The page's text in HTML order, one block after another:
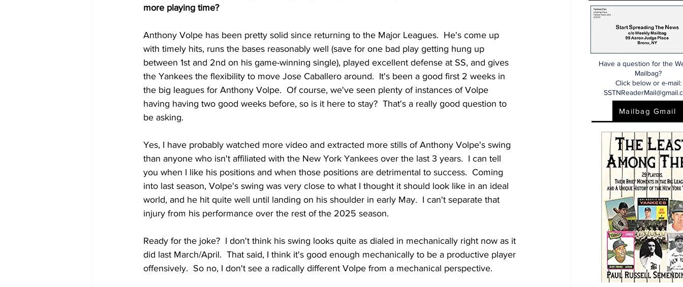
more playing time?
Anthony Volpe has been pretty solid since returning to the Major Leagues.  He's come up
with timely hits, runs the bases reasonably well (save for one bad play getting hung up
between 1st and 2nd on his game-winning single), played excellent defense at SS, and gives
the Yankees the flexibility to move Jose Caballero around.  It's been a good first 2 weeks in
the big leagues for Anthony Volpe.  Of course, we've seen plenty of instances of Volpe
having having two good weeks before, so is it here to stay?  That's a really good question to
be asking.
Yes, I have probably watched more video and extracted more stills of Anthony Volpe's swing
than anyone who isn't affiliated with the New York Yankees over the last 3 years.  I can tell
you when I like his positions and when those positions are detrimental to success.  Coming
into last season, Volpe's swing was very close to what I thought it should look like in an ideal
world, and he hit quite well until landing on his shoulder in early May.  I can't separate that
injury from his performance over the rest of the 2025 season.
Ready for the joke?  I don't think his swing looks quite as dialed in mechanically right now as it
did last March/April.  That said, I think it's good enough mechanically to be a productive player
offensively.  So no, I don't see a radically different Volpe from a mechanical perspective.
Have a question for the
Mailbag?
Click below or e-mail:
Mailbag Gmail